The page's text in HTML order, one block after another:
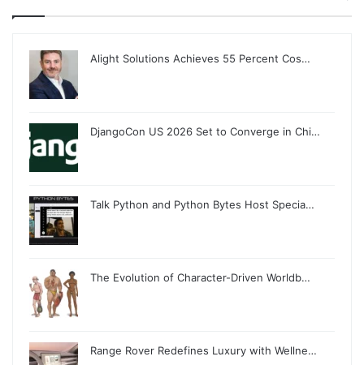
Alight Solutions Achieves 55 Percent Cos…
DjangoCon US 2026 Set to Converge in Chi…
Talk Python and Python Bytes Host Specia…
The Evolution of Character-Driven Worldb…
Range Rover Redefines Luxury with Wellne…